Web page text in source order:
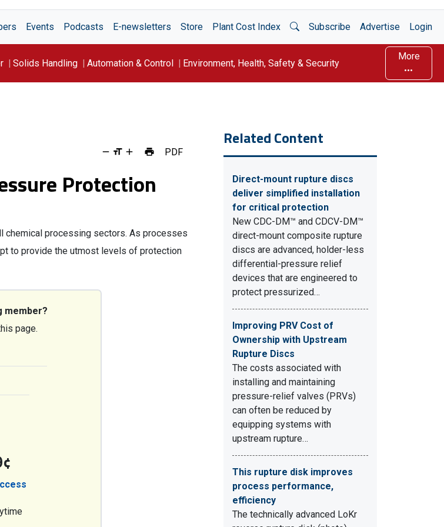
Events Podcasts E-newsletters Store Plant Cost Index Open Search
Subscribe Advertise Login
Solids Handling Automation & Control Environment, Health, Safety & Security
More
PDF
Protection
processing sectors. As processes
to provide the utmost levels of protection
member?
page.
Related Content
Direct-mount rupture discs
deliver simplified installation
for critical protection
New CDC-DM™ and CDCV-DM™
direct-mount composite rupture
discs are advanced, holder-less
differential-pressure relief
devices that are engineered to
protect pressurized…
Improving PRV Cost of
Ownership with Upstream
Rupture Discs
The costs associated with
installing and maintaining
pressure-relief valves (PRVs)
can often be reduced by
equipping systems with
upstream rupture…
This rupture disk improves
process performance,
efficiency
The technically advanced LoKr